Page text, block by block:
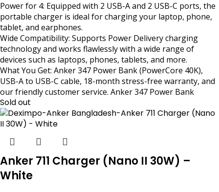
Power for 4: Equipped with 2 USB-A and 2 USB-C ports, the
portable charger is ideal for charging your laptop, phone,
tablet, and earphones.
Wide Compatibility: Supports Power Delivery charging
technology and works flawlessly with a wide range of
devices such as laptops, phones, tablets, and more.
What You Get: Anker 347 Power Bank (PowerCore 40K),
USB-A to USB-C cable, 18-month stress-free warranty, and
our friendly customer service. Anker 347 Power Bank
Sold out
Anker 711 Charger (Nano II 30W) –
White